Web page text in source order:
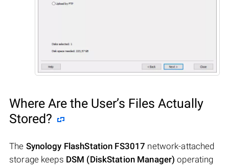
Where Are the User’s Files Actually
Stored?
The Synology FlashStation FS3017 network-attached
storage keeps DSM (DiskStation Manager) operating